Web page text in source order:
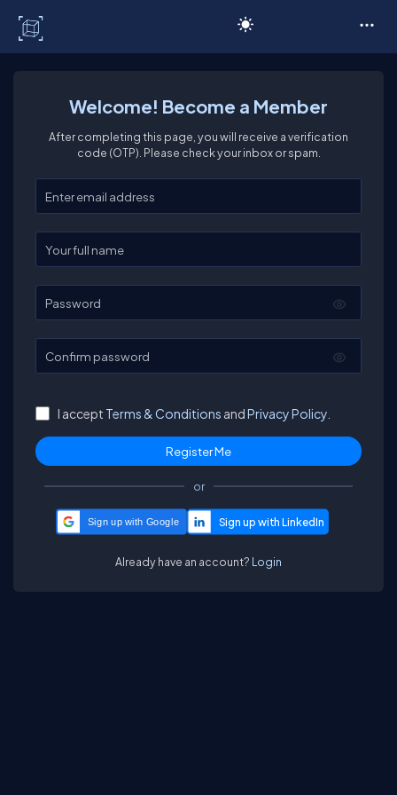
Welcome! Become a Member
After completing this page, you will receive a verification
code (OTP). Please check your inbox or spam.
Enter your email
Enter your full name
Password
Confirm password
I accept Terms & Conditions andPrivacy Policy.
or
Sign up with Google
Already have an account? Login